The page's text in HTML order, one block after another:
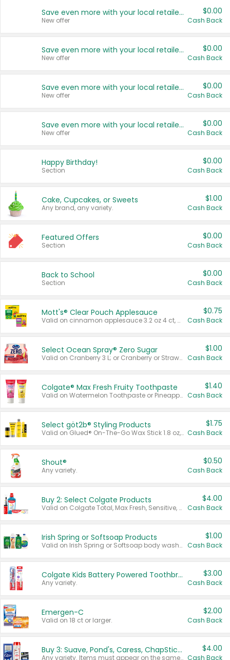
Save even more with your local retailers
New offer
$0.00
Cash Back
Save even more with your local retailers
New offer
$0.00
Cash Back
Save even more with your local retailers
New offer
$0.00
Cash Back
Save even more with your local retailers
New offer
$0.00
Cash Back
Happy Birthday!
Section
$0.00
Cash Back
Cake, Cupcakes, or Sweets
Any brand, any variety.
$1.00
Cash Back
Featured Offers
Section
$0.00
Cash Back
Back to School
Section
$0.00
Cash Back
Mott's® Clear Pouch Applesauce
Valid on cinnamon applesauce 3.2 oz 4 ct, applesauce 3.2 oz 4 ct, no sugar added applesauce 3.2 oz 4 ct, or fruit smoothie mixed berry 4.2 oz 4 ct.
$0.75
Cash Back
Select Ocean Spray® Zero Sugar
Valid on Cranberry 3 L; or Cranberry or Strawberry Mango 10 oz 6 ct.
$1.00
Cash Back
Colgate® Max Fresh Fruity Toothpaste
Valid on Watermelon Toothpaste or Pineapple Coconut, 4.5 oz.
$1.40
Cash Back
Select göt2b® Styling Products
Valid on Glued® On-The-Go Wax Stick 1.8 oz, Blasting Freeze Spray® Extra Strong Rigid Hold for Spiked Styles 12 oz, Styling Spiking Glue Water-Resistant Bold Screaming Hold Spikes 6 oz, 2-in-1 Brow Gel & Edge Control Strong Hold Eyebrow & Hair Mascara 0.54 oz.
$1.75
Cash Back
Shout®
Any variety.
$0.50
Cash Back
Buy 2: Select Colgate Products
Valid on Colgate Total, Max Fresh, Sensitive, Optic White Advanced, Stain Fighter, Purple or Charcoal toothpastes 3 oz or larger, Colgate 360°, Total, Gum Health, Expert or Optic White toothbrushes , mouthwashes or mouth rinses 16 oz or larger. Excludes 3 pack toothpastes. Items must appear on the same receipt.
$4.00
Cash Back
Irish Spring or Softsoap Products
Valid on Irish Spring or Softsoap body washes 20 oz or larger, Irish Spring bar soap multi-packs 6 ct or larger, or Softsoap liquid hand soap refills 50 oz.
$1.00
Cash Back
Colgate Kids Battery Powered Toothbrushes
Any variety.
$3.00
Cash Back
Emergen-C
Valid on 18 ct or larger.
$2.00
Cash Back
Buy 3: Suave, Pond's, Caress, ChapStick, Q-Tip, St. Ives, or Noxzema Products
Any variety. Items must appear on the same receipt. One (1) multi-pack is considered one (1) item purchased.
$4.00
Cash Back